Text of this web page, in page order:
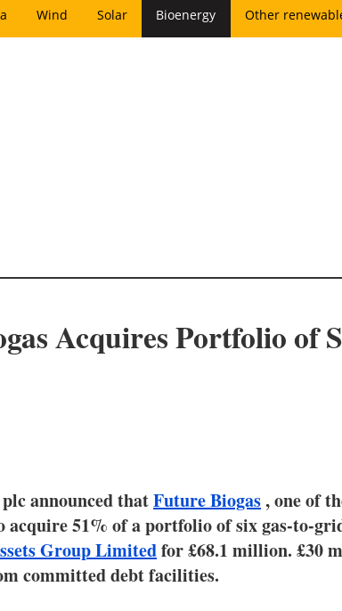
Wind Solar Bioenergy Other
Acquires Portfolio of
announced thatFuture Biogas, one of
acquire 51% of a portfolio of six gas-to-
Group Limitedfor £68.1 million. £30
committed debt facilities.